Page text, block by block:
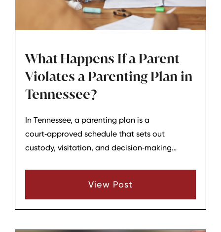
What Happens If a Parent
Violates a Parenting Plan in
Tennessee?
In Tennessee, a parenting plan is a
court‑approved schedule that sets out
custody, visitation, and decision‑making
repeatedly ignores or undermines that plan, it
View Post